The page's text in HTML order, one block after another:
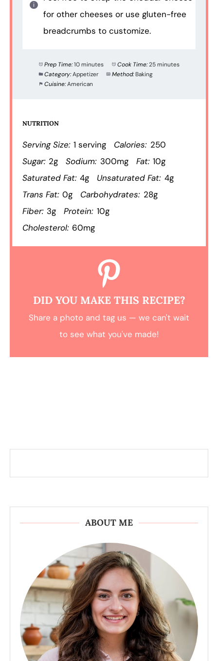
for other cheeses or use gluten-free
breadcrumbs to customize.
Prep Time:10 minutes Cook Time:25 minutes
Category:Appetizer Method: Baking
Cuisine:American
NUTRITION
Serving Size: 1 serving Calories: 250
Sugar: 2g Sodium: 300mg Fat: 10g
Saturated Fat: 4g Unsaturated Fat: 4g
Trans Fat: 0g Carbohydrates: 28g
Fiber: 3g Protein: 10g
Cholesterol: 60mg
DID YOU MAKE THIS RECIPE?
Share a photo and tag us — we can't wait
to see what you've made!
ABOUT ME